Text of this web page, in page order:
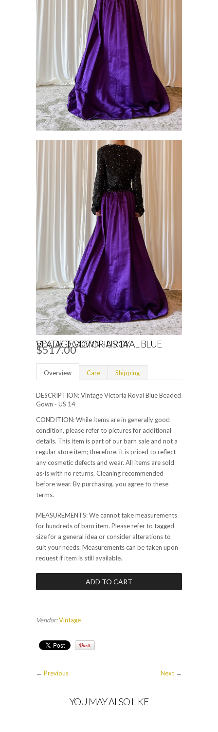
VINTAGE VICTORIA ROYAL BLUE BEADED GOWN - US 14
$517.00
Overview Care Shipping
DESCRIPTION: Vintage Victoria Royal Blue Beaded
Gown - US 14
CONDITION: While items are in generally good
condition, please refer to pictures for additional
details. This item is part of our barn sale and not a
regular store item; therefore, it is priced to reflect
any cosmetic defects and wear. All items are sold
as-is with no returns. Cleaning recommended
before wear. By purchasing, you agree to these
terms.
MEASUREMENTS: We cannot take measurements
for hundreds of barn item. Please refer to tagged
size for a general idea or consider alterations to
suit your needs. Measurements can be taken upon
request if item is still available.
Vendor:Vintage
Next →
← Previous
YOU MAY ALSO LIKE